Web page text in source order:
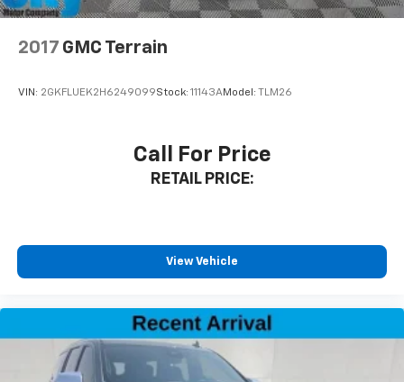
2017 GMC Terrain
VIN: 2GKFLUEK2H6249099Stock: 11143AModel: TLM26
Call For Price
RETAIL PRICE:
View Vehicle